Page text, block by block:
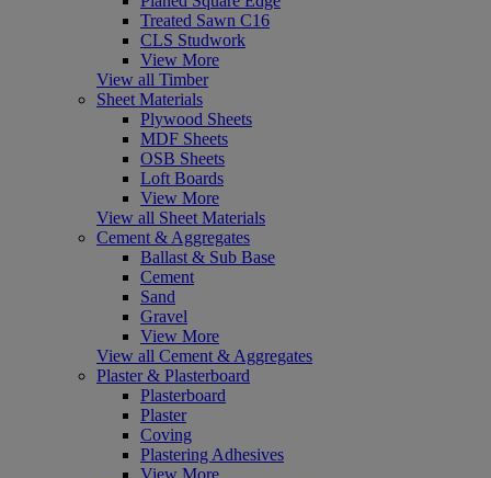
Treated Sawn C16
CLS Studwork
View More
View all Timber
Sheet Materials
Plywood Sheets
MDF Sheets
OSB Sheets
Loft Boards
View More
View all Sheet Materials
Cement & Aggregates
Ballast & Sub Base
Cement
Sand
Gravel
View More
View all Cement & Aggregates
Plaster & Plasterboard
Plasterboard
Plaster
Coving
Plastering Adhesives
View More